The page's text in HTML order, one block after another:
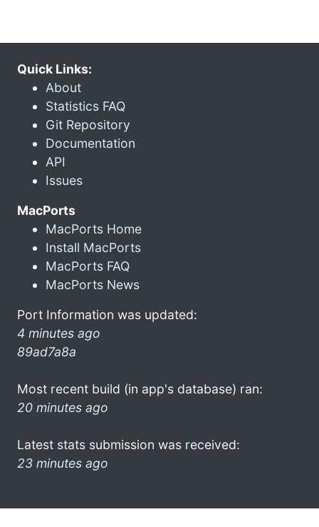
Quick Links:
About
Statistics FAQ
Git Repository
Documentation
API
Issues
MacPorts
MacPorts Home
Install MacPorts
MacPorts FAQ
MacPorts News
Port Information was updated:
4 minutes ago
89ad7a8a
Most recent build (in app's database) ran:
20 minutes ago
Latest stats submission was received:
23 minutes ago